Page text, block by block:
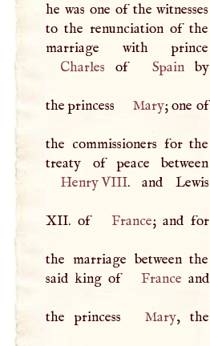
he was one of the witnesses
to the renunciation of the
Charles of Spainby
the princess Mary; one of
the commissioners for the
HenryVIII. and Lewis
XII. of France; and for
the marriage between the
said king of
France and
the princess Mary, the